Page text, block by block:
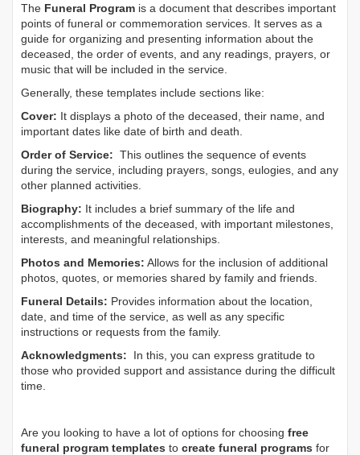
The Funeral Program is a document that describes important
points of funeral or commemoration services. It serves as a
guide for organizing and presenting information about the
deceased, the order of events, and any readings, prayers, or
music that will be included in the service.
Generally, these templates include sections like:
Cover: It displays a photo of the deceased, their name, and
important dates like date of birth and death.
Order of Service: This outlines the sequence of events
during the service, including prayers, songs, eulogies, and any
other planned activities.
Biography: It includes a brief summary of the life and
accomplishments of the deceased, with important milestones,
interests, and meaningful relationships.
Photos and Memories: Allows for the inclusion of additional
photos, quotes, or memories shared by family and friends.
Funeral Details: Provides information about the location,
date, and time of the service, as well as any specific
instructions or requests from the family.
Acknowledgments: In this, you can express gratitude to
those who provided support and assistance during the difficult
time.
Are you looking to have a lot of options for choosing free
funeral program templates to create funeral programs for